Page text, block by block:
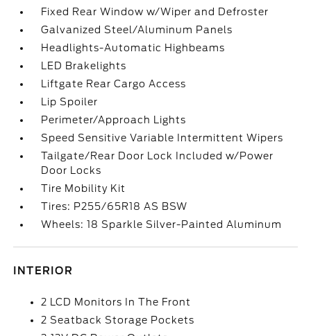
Fixed Rear Window w/Wiper and Defroster
Galvanized Steel/Aluminum Panels
Headlights-Automatic Highbeams
LED Brakelights
Liftgate Rear Cargo Access
Lip Spoiler
Perimeter/Approach Lights
Speed Sensitive Variable Intermittent Wipers
Tailgate/Rear Door Lock Included w/Power
Door Locks
Tire Mobility Kit
Tires: P255/65R18 AS BSW
Wheels: 18 Sparkle Silver-Painted Aluminum
INTERIOR
2 LCD Monitors In The Front
2 Seatback Storage Pockets